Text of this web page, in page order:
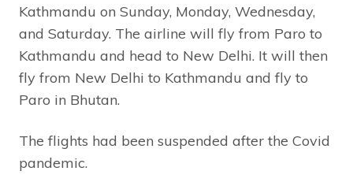
Kathmandu on Sunday, Monday, Wednesday,
and Saturday. The airline will fly from Paro to
Kathmandu and head to New Delhi. It will then
fly from New Delhi to Kathmandu and fly to
Paro in Bhutan.
The flights had been suspended after the Covid
pandemic.